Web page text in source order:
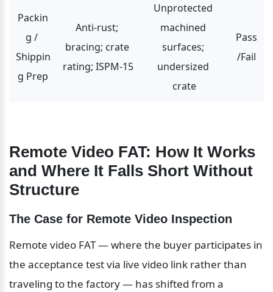
Packin
g /
Shippin
g Prep
Anti-rust;
bracing; crate
rating; ISPM-15
Unprotected
machined
surfaces;
undersized
crate
Pass
/Fail
Remote Video FAT: How It Works
and Where It Falls Short Without
Structure
The Case for Remote Video Inspection
Remote video FAT — where the buyer participates in
the acceptance test via live video link rather than
traveling to the factory — has shifted from a